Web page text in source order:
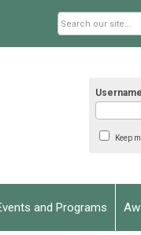
Username
Keep
and Programs